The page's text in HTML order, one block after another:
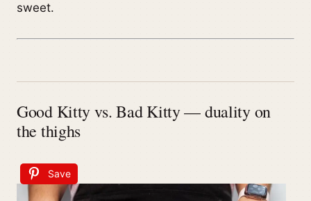
sweet.
Good Kitty vs. Bad Kitty — duality on
the thighs
Save